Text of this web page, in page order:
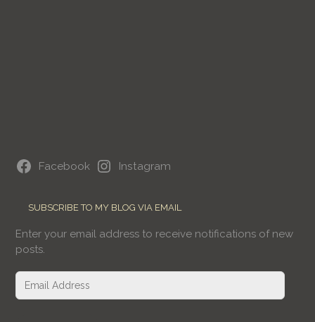
Facebook Instagram
SUBSCRIBE TO MY BLOG VIA EMAIL
Enter your email address to receive notifications of new
posts.
Email
Address